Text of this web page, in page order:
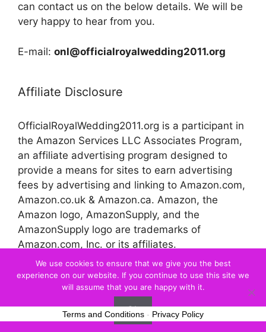
can contact us on the below details. We will be
very happy to hear from you.
E-mail: onl@officialroyalwedding2011.org
Affiliate Disclosure
OfficialRoyalWedding2011.org is a participant in
the Amazon Services LLC Associates Program,
an affiliate advertising program designed to
provide a means for sites to earn advertising
fees by advertising and linking to Amazon.com,
Amazon.co.uk & Amazon.ca. Amazon, the
Amazon logo, AmazonSupply, and the
AmazonSupply logo are trademarks of
Amazon.com, Inc. or its affiliates.
© 2026 Official Royal Wedding
We use cookies to ensure that we give you the best
experience on our website. If you continue to use this site we
will assume that you are happy with it.
Ok
Terms and Conditions - Privacy Policy